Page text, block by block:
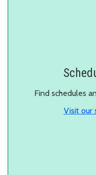
Find schedules
Visit our